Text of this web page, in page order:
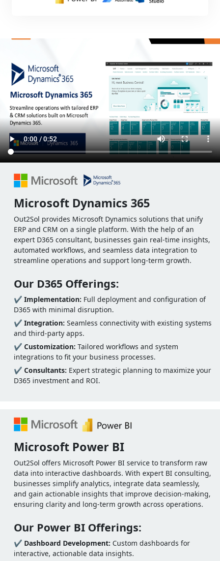
Microsoft Dynamics 365
Out2Sol provides Microsoft Dynamics solutions that unify
ERP and CRM on a single platform. With the help of an
expert D365 consultant, businesses gain real-time insights,
automated workflows, and seamless data integration to
streamline operations and support long-term growth.
Our D365 Offerings:
✔ Implementation: Full deployment and configuration of
D365 with minimal disruption.
✔ Integration: Seamless connectivity with existing systems
and third-party apps.
✔ Customization: Tailored workflows and system
integrations to fit your business processes.
✔ Consultants: Expert strategic planning to maximize your
D365 investment and ROI.
Microsoft Power BI
Out2Sol offers Microsoft Power BI service to transform raw
data into interactive dashboards. With expert BI consulting,
businesses simplify analytics, integrate data seamlessly,
and gain actionable insights that improve decision-making,
ensuring clarity and long-term growth across operations.
Our Power BI Offerings:
✔ Dashboard Development: Custom dashboards for
interactive, actionable data insights.